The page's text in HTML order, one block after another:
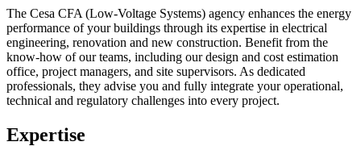
The Cesa CFA (Low-Voltage Systems) agency enhances the energy
performance of your buildings through its expertise in electrical
engineering, renovation and new construction. Benefit from the
know-how of our teams, including our design and cost estimation
office, project managers, and site supervisors. As dedicated
professionals, they advise you and fully integrate your operational,
technical and regulatory challenges into every project.
Expertise